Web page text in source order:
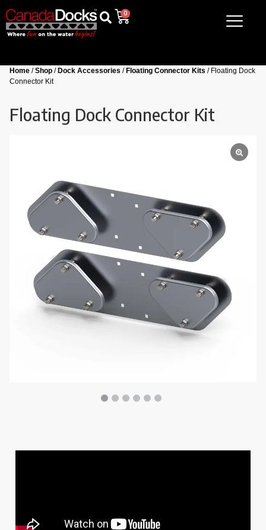
0
Home /Shop / Dock Accessories / Floating Connector Kits / Floating Dock
Connector Kit
Floating Dock Connector Kit